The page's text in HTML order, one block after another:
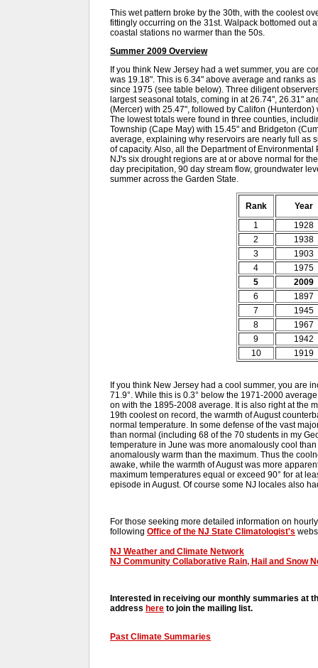
This wet pattern broke by the 30th, with the coolest
fittingly occurring on the 31st. Walpack bottomed out
coastal stations no warmer than the 50s.
Summer 2009 Overview
If you think New Jersey had a wet summer, you are
was 19.18". This is 6.34" above average and ranks
since 1975 (see table below). Three diligent
largest seasonal totals, coming in at 26.74", 26.31"
(Mercer) with 25.47", followed by Califon
The lowest totals were found in three counties,
Township (Cape May) with 15.45" and Bridgeton
average, explaining why reservoirs are nearly full as
of capacity. Also, all the Department of Environmental
NJ's six drought regions are at or above normal for
day precipitation, 90 day stream flow, groundwater
summer across the Garden State.
Rank
Year
1
1928
2
1938
3
1903
4
1975
5
2009
6
1897
7
1945
8
1967
9
1942
10
1919
If you think New Jersey had a cool summer, you are
71.9°. While this is 0.3° below the 1971-2000
on with the 1895-2008 average. It is also right at the
19th coolest on record, the warmth of August
normal temperature. In some defense of the vast
than normal (including 68 of the 70 students in my
temperature in June was more anomalously cool
anomalously warm than the maximum. Thus the
awake, while the warmth of August was more
maximum temperatures equal or exceed 90° for at
episode in August. Of course some NJ locales also
For those seeking more detailed information on
following Office of the NJ State Climatologist's
NJ Weather and Climate Network
NJ Community Collaborative Rain, Hail and Snow
Interested in receiving our monthly summaries at
address here to join the mailing list.
Past Climate Summaries